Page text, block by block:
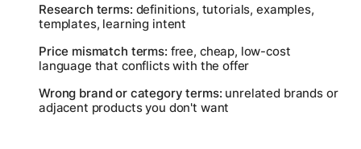
Research terms: definitions, tutorials, examples,
templates, learning intent
Price mismatch terms: free, cheap, low-cost
language that conflicts with the offer
Wrong brand or category terms: unrelated brands or
adjacent products you don't want